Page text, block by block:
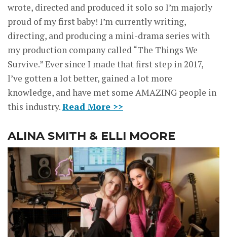
wrote, directed and produced it solo so I’m majorly
proud of my first baby! I’m currently writing,
directing, and producing a mini-drama series with
my production company called “The Things We
Survive.” Ever since I made that first step in 2017,
I’ve gotten a lot better, gained a lot more
knowledge, and have met some AMAZING people in
this industry.Read More >>
ALINA SMITH & ELLI MOORE